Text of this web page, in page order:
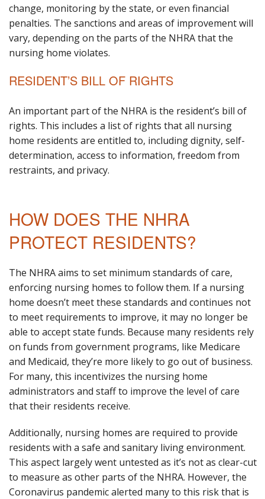
change, monitoring by the state, or even financial
penalties. The sanctions and areas of improvement will
vary, depending on the parts of the NHRA that the
nursing home violates.
RESIDENT’S BILL OF RIGHTS
An important part of the NHRA is the resident’s bill of
rights. This includes a list of rights that all nursing
home residents are entitled to, including dignity, self-
determination, access to information, freedom from
restraints, and privacy.
HOW DOES THE NHRA
PROTECT RESIDENTS?
The NHRA aims to set minimum standards of care,
enforcing nursing homes to follow them. If a nursing
home doesn’t meet these standards and continues not
to meet requirements to improve, it may no longer be
able to accept state funds. Because many residents rely
on funds from government programs, like Medicare
and Medicaid, they’re more likely to go out of business.
For many, this incentivizes the nursing home
administrators and staff to improve the level of care
that their residents receive.
Additionally, nursing homes are required to provide
residents with a safe and sanitary living environment.
This aspect largely went untested as it’s not as clear-cut
to measure as other parts of the NHRA. However, the
Coronavirus pandemic alerted many to this risk that is